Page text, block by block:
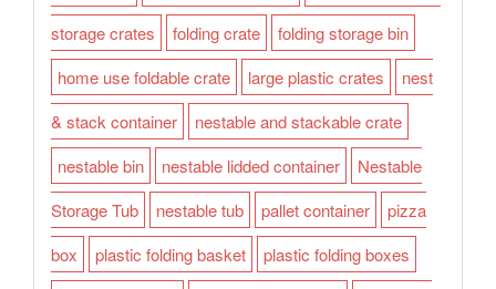
storage crates
folding crate
folding storage bin
home use foldable crate
large plastic crates
nest
& stack container
nestable and stackable crate
nestable bin
nestable lidded container
Nestable
Storage Tub
nestable tub pallet container
pizza
box
plastic folding basket
plastic folding boxes